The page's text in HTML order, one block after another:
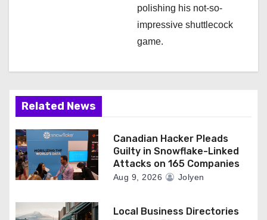
polishing his not-so-
impressive shuttlecock
game.
Related News
Canadian Hacker Pleads
Guilty in Snowflake-Linked
Attacks on 165 Companies
Aug 9, 2026 Jolyen
Local Business Directories